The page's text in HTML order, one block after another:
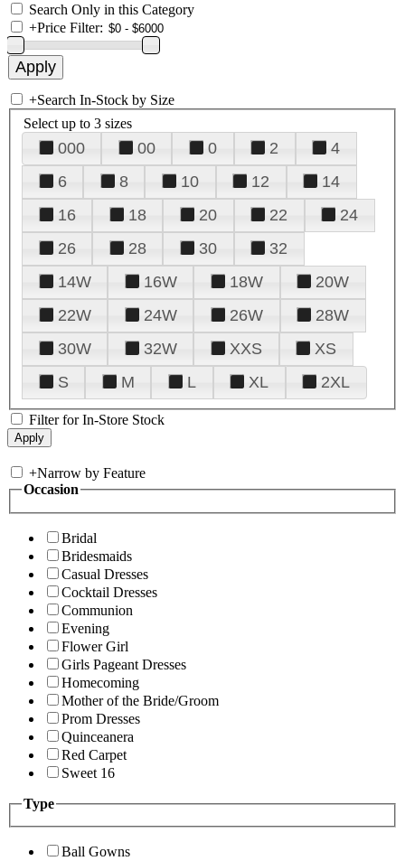
Search Only in this Category
+Price Filter:
+Search In-Stock by Size
Select up to 3 sizes
000 00 0 2
4
6
8 10 12
14
16
18 20 22
24
26
28 30
32
14W
16W 18W
20W
22W
24W 26W
28W
30W
32W XXS
XS
S
M L XL 2XL
Filter for In-Store Stock
+Narrow by Feature
Occasion
Bridal
Bridesmaids
Casual Dresses
Cocktail Dresses
Communion
Evening
Flower Girl
Girls Pageant Dresses
Homecoming
Mother of the Bride/Groom
Prom Dresses
Quinceanera
Red Carpet
Sweet 16
Type
Ball Gowns